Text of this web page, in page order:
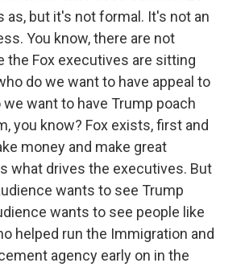
as, but it's not formal. It's not an
You know, there are not
the Fox executives are sitting
do we want to have appeal to
we want to have Trump poach
you know? Fox exists, first and
money and make great
what drives the executives. But
wants to see Trump
wants to see people like
helped run the Immigration and
agency early on in the